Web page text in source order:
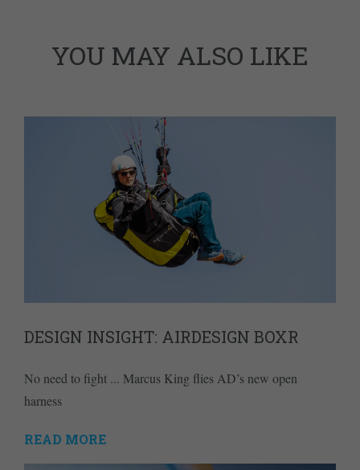
YOU MAY ALSO LIKE
DESIGN INSIGHT: AIRDESIGN BOXR
No need to fight ... Marcus King flies AD’s new open
harness
READ MORE